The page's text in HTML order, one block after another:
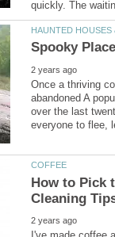
Once a thriving
abandoned A
over the last
How to Pick